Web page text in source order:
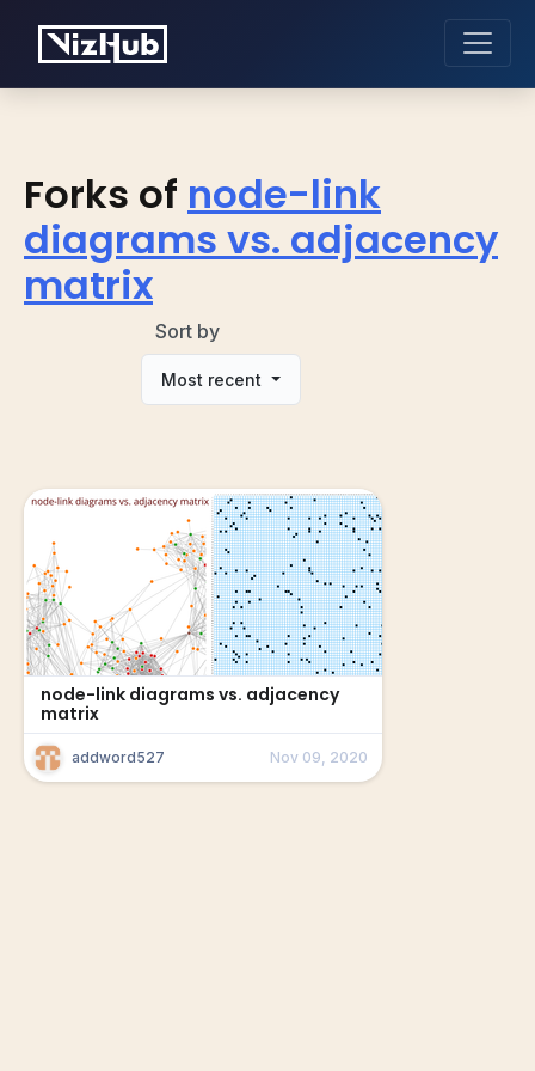
Forks of node-link
diagrams vs. adjacency
matrix
Sort by
Most recent
node-link diagrams vs. adjacency
matrix
addword527 Nov 09, 2020